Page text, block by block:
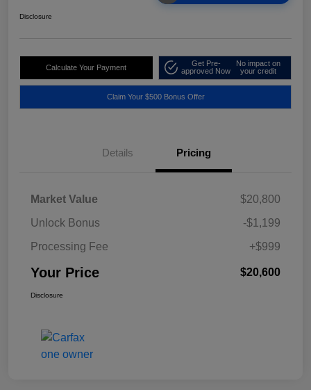
Disclosure
Calculate Your Payment
Get Pre-
approved Now
No impact on
your credit
Claim Your $500 Bonus Offer
Details Pricing
Market Value
$20,800
Unlock Bonus
-$1,199
Processing Fee
+$999
Your Price $20,600
Disclosure